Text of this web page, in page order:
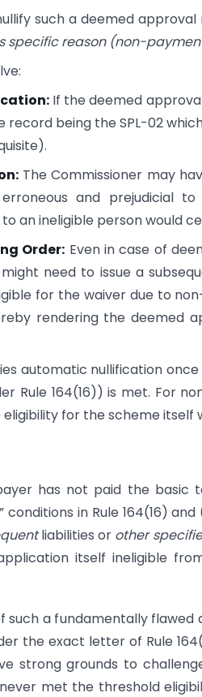
such a deemed approval
specific reason (non-
If the deemed
being the SPL-02
The Commissioner may
and prejudicial
an ineligible person would
Order: Even in case of
need to issue a
for the waiver due to
rendering the deemed
automatic nullification
Rule 164(16)) is met. For
for the scheme itself
has not paid the basic
conditions in Rule 164(16)
liabilities or other
itself ineligible
such a fundamentally
the exact letter of Rule
strong grounds to
met the threshold